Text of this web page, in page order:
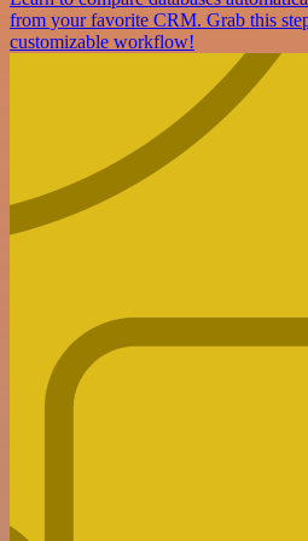
from your favorite CRM. Grab this
customizable workflow!